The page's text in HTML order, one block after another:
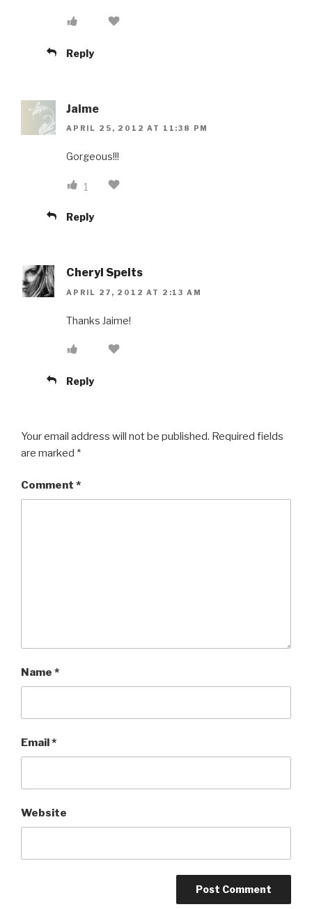
Reply
Jaime
APRIL 25, 2012 AT 11:38 PM
Gorgeous!!!
1
Reply
Cheryl Spelts
APRIL 27, 2012 AT 2:13 AM
Thanks Jaime!
Reply
Your email address will not be published. Required fields
are marked *
Comment *
Name *
Email*
Website